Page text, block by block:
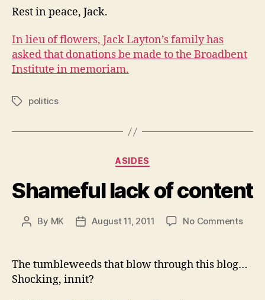
Rest in peace, Jack.
In lieu of flowers, Jack Layton’s family has
asked that donations be made to the Broadbent
Institute in memoriam.
Tagspolitics
Categories
ASIDES
Shameful lack of content
Post
By MK
PostAugust 11, 2011 No Commentson
The tumbleweeds that blow through this blog…
Shocking, innit?